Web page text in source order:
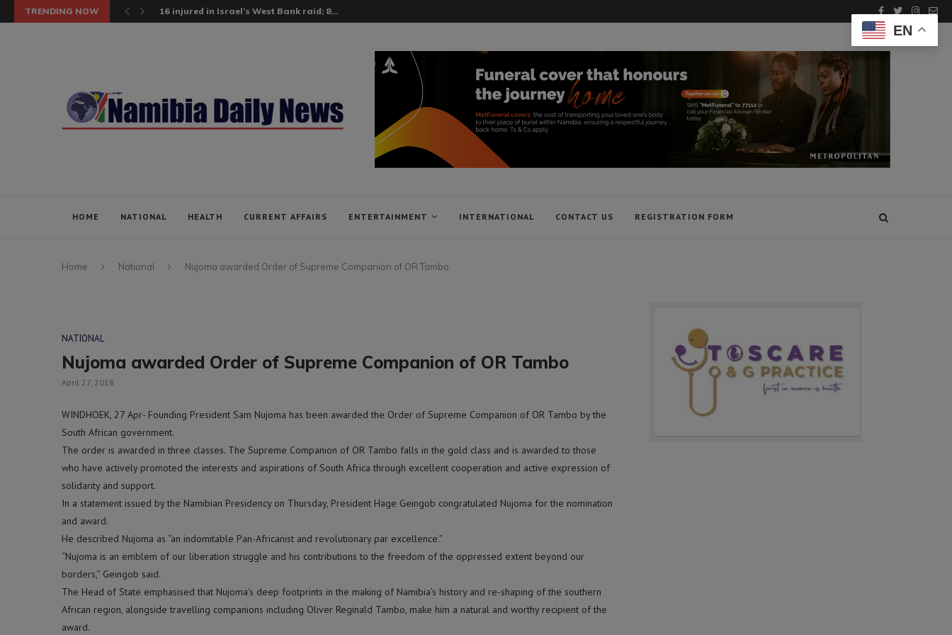
TRENDING NOW 16 injured in Israel’s West Bank raid; 8...
HOME NATIONAL HEALTH CURRENT AFFAIRS ENTERTAINMENT INTERNATIONAL CONTACT US REGISTRATION FORM
Home National Nujoma awarded Order of Supreme Companion of OR Tambo
NATIONAL
Nujoma awarded Order of Supreme Companion of OR Tambo
April 27, 2018
WINDHOEK, 27 Apr- Founding President Sam Nujoma has been awarded the Order of Supreme Companion of OR Tambo by the
South African government.
The order is awarded in three classes. The Supreme Companion of OR Tambo falls in the gold class and is awarded to those
who have actively promoted the interests and aspirations of South Africa through excellent cooperation and active expression of
solidarity and support.
In a statement issued by the Namibian Presidency on Thursday, President Hage Geingob congratulated Nujoma for the nomination
and award.
He described Nujoma as “an indomitable Pan-Africanist and revolutionary par excellence.”
“Nujoma is an emblem of our liberation struggle and his contributions to the freedom of the oppressed extent beyond our
borders,” Geingob said.
The Head of State emphasised that Nujoma’s deep footprints in the making of Namibia’s history and re-shaping of the southern
African region, alongside travelling companions including Oliver Reginald Tambo, make him a natural and worthy recipient of the
award.
EN